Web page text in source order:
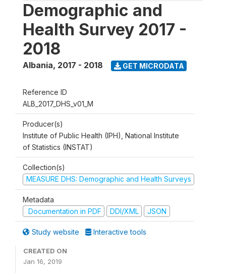
Demographic and
Health Survey 2017 -
2018
Albania, 2017 - 2018 GET MICRODATA
Reference ID
ALB_2017_DHS_v01_M
Producer(s)
Institute of Public Health (IPH), National Institute
of Statistics (INSTAT)
Collection(s)
MEASURE DHS: Demographic and Health Surveys
Metadata
Documentation in PDF
DDI/XML JSON
Study website Interactive tools
CREATED ON
Jan 16, 2019